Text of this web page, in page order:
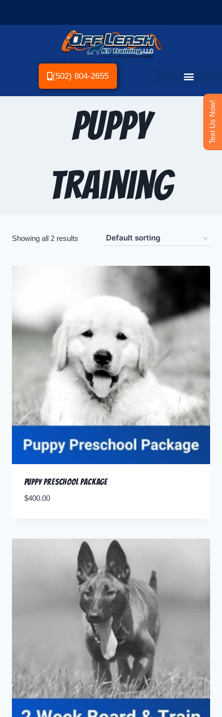
(502) 804-2655
Puppy
Training
Showing all 2 results
Puppy Preschool Package
$400.00
Text Us Now!